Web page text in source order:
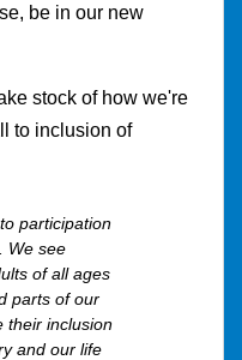
be in our new
stock of how we're
to inclusion of
participation
We see
of all ages
parts of our
their inclusion
and our life